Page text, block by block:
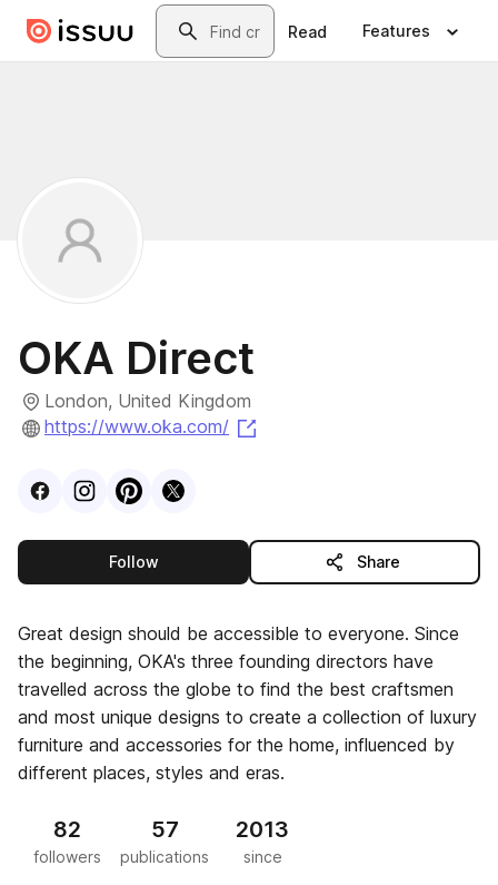
Skip to main contentSearch
Read Features
OKA Direct
London, United Kingdom
https://www.oka.com/
VisitFacebookprofile
VisitInstagram
VisitPinterest
Visit
Followthis publisher Share
Great design should be accessible to everyone. Since
the beginning, OKA's three founding directors have
travelled across the globe to find the best craftsmen
and most unique designs to create a collection of luxury
furniture and accessories for the home, influenced by
different places, styles and eras.
82
followers
57
publications
2013
since